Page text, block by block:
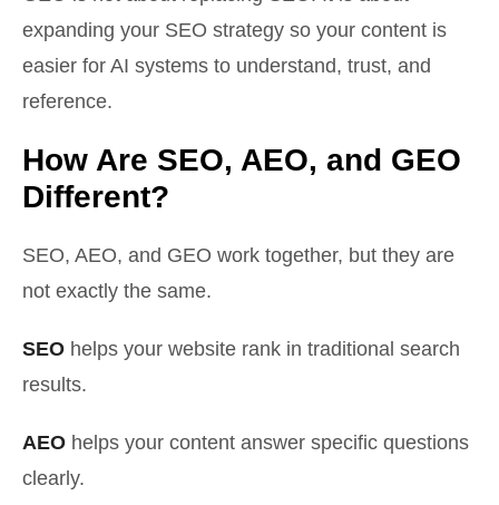
expanding your SEO strategy so your content is
easier for AI systems to understand, trust, and
reference.
How Are SEO, AEO, and GEO
Different?
SEO, AEO, and GEO work together, but they are
not exactly the same.
SEO helps your website rank in traditional search
results.
AEO helps your content answer specific questions
clearly.